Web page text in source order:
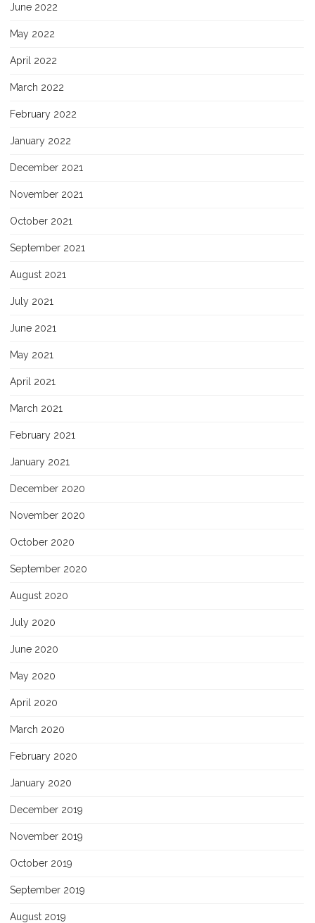
June 2022
May 2022
April 2022
March 2022
February 2022
January 2022
December 2021
November 2021
October 2021
September 2021
August 2021
July 2021
June 2021
May 2021
April 2021
March 2021
February 2021
January 2021
December 2020
November 2020
October 2020
September 2020
August 2020
July 2020
June 2020
May 2020
April 2020
March 2020
February 2020
January 2020
December 2019
November 2019
October 2019
September 2019
August 2019